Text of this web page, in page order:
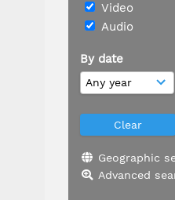
Video
Audio
By date
Geographic
Advanced